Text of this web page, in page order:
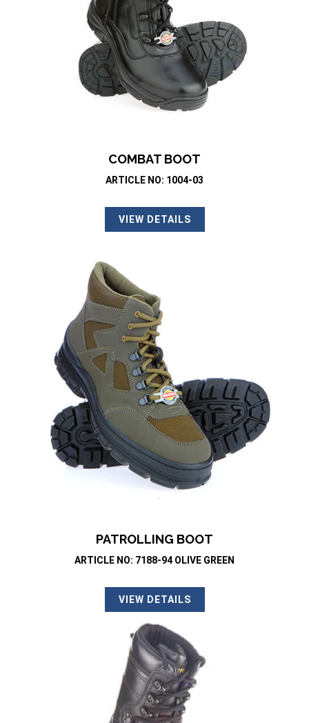
COMBAT BOOT
ARTICLE NO: 1004-03
VIEW DETAILS
PATROLLING BOOT
ARTICLE NO: 7188-94 OLIVE GREEN
VIEW DETAILS